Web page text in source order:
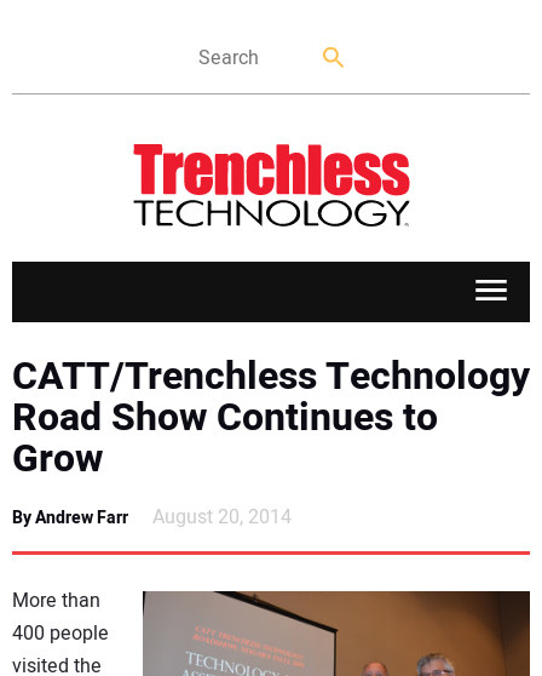
APPLICATIONS
MARKETS
DIRECTORY
EDUCATION
CATT/Trenchless Technology
Road Show Continues to
Grow
By Andrew Farr August 20, 2014
More than
400 people
visited the